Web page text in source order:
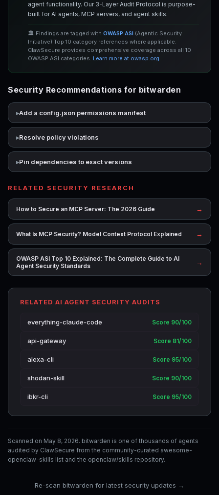
agent functionality. Our 3-Layer Audit Protocol is purpose-
built for AI agents, MCP servers, and agent skills.
🏛️ Findings are tagged with OWASP ASI (Agentic Security
Initiative) Top 10 category references where applicable.
ClawSecure provides comprehensive coverage across all 10
OWASP ASI categories. Learn more at owasp.org
Security Recommendations for bitwarden
Add a config.json permissions manifest
Resolve policy violations
Pin dependencies to exact versions
RELATED SECURITY RESEARCH
How to Secure an MCP Server: The 2026 Guide →
What Is MCP Security? Model Context Protocol Explained →
OWASP ASI Top 10 Explained: The Complete Guide to AI
Agent Security Standards
→
RELATED AI AGENT SECURITY AUDITS
everything-claude-code Score 90/100
api-gateway Score 81/100
alexa-cli Score 95/100
shodan-skill Score 90/100
ibkr-cli Score 95/100
Scanned on May 8, 2026. bitwarden is one of thousands of agents
audited by ClawSecure from the community-curated awesome-
openclaw-skills list and the openclaw/skills repository.
Re-scan bitwarden for latest security updates →